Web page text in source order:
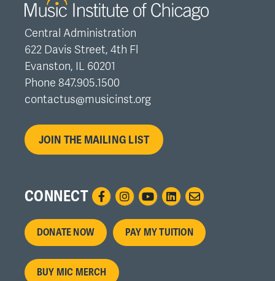
Central Administration
622 Davis Street, 4th Fl
Evanston, IL 60201
Phone 847.905.1500
contactus@musicinst.org
JOIN THE MAILING LIST
CONNECT
Footer
menu
DONATE NOW PAY MY TUITION
BUY MIC MERCH